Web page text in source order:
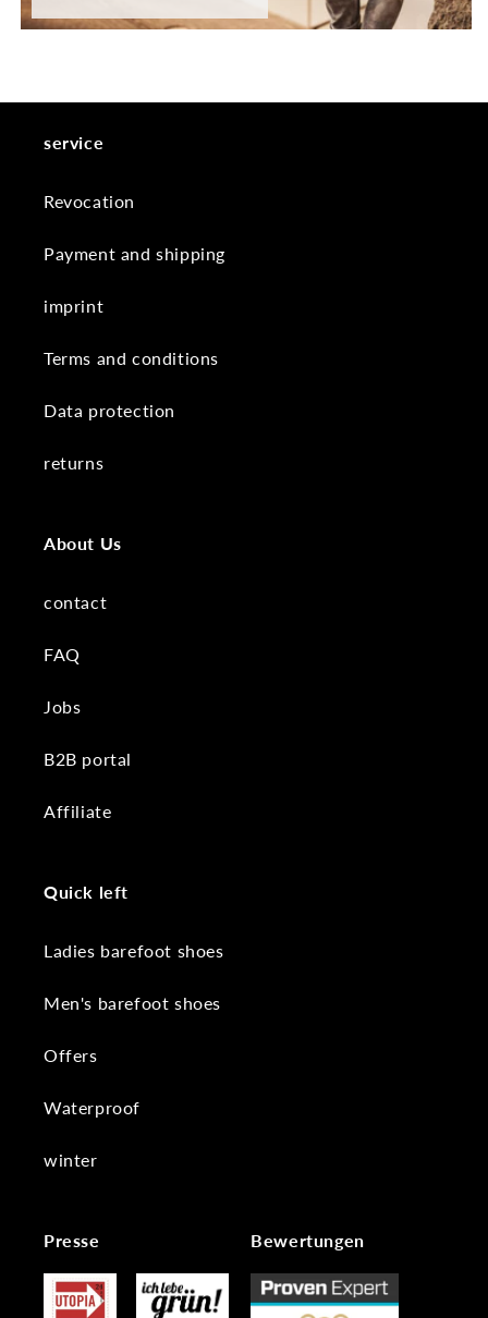
service
Revocation
Payment and shipping
imprint
Terms and conditions
Data protection
returns
About Us
contact
FAQ
Jobs
B2B portal
Affiliate
Quick left
Ladies barefoot shoes
Men's barefoot shoes
Offers
Waterproof
winter
Presse Bewertungen